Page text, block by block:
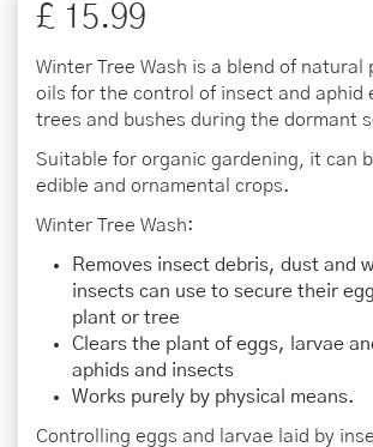
£ 15.99
Winter Tree Wash is a blend of natural
oils for the control of insect and aphid
trees and bushes during the dormant
Suitable for organic gardening, it can
edible and ornamental crops.
Winter Tree Wash:
Removes insect debris, dust and
insects can use to secure their
plant or tree
Clears the plant of eggs, larvae
aphids and insects
Works purely by physical means.
Controlling eggs and larvae laid by